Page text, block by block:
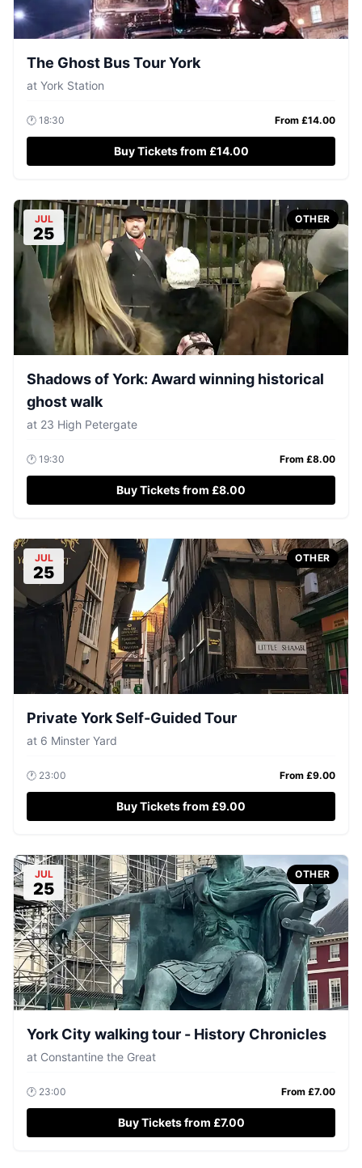
The Ghost Bus Tour York
at York Station
🕐 18:30 From £14.00
Buy Tickets from £14.00
JUL
25
OTHER
Shadows of York: Award winning historical
ghost walk
at 23 High Petergate
🕐 19:30 From £8.00
Buy Tickets from £8.00
JUL
25
OTHER
Private York Self-Guided Tour
at 6 Minster Yard
🕐 23:00 From £9.00
Buy Tickets from £9.00
JUL
25
OTHER
York City walking tour - History Chronicles
at Constantine the Great
🕐 23:00 From £7.00
Buy Tickets from £7.00